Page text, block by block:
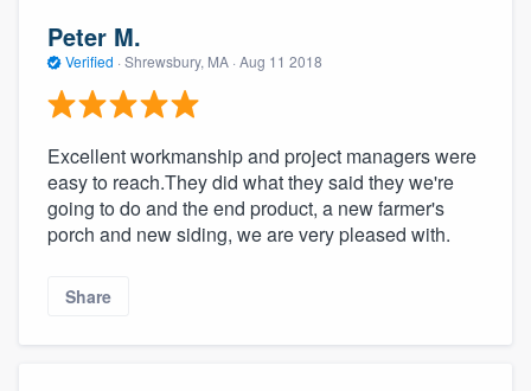
Peter M.
Verified · Shrewsbury, MA · Aug 11 2018
Excellent workmanship and project managers were
easy to reach.They did what they said they we're
going to do and the end product, a new farmer's
porch and new siding, we are very pleased with.
Share